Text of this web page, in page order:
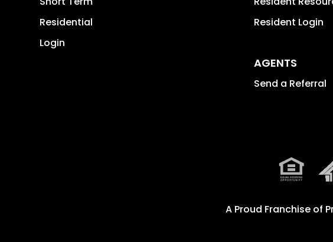
Residential
Login
Resident Login
AGENTS
Send a Referral
A Proud Franchise of